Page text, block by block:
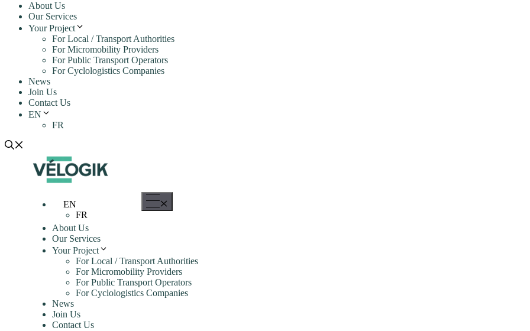
About Us
Our Services
Your Project
For Local / Transport Authorities
For Micromobility Providers
For Public Transport Operators
For Cyclologistics Companies
News
Join Us
Contact Us
EN
FR
EN
FR
About Us
Our Services
Your Project
For Local / Transport Authorities
For Micromobility Providers
For Public Transport Operators
For Cyclologistics Companies
News
Join Us
Contact Us